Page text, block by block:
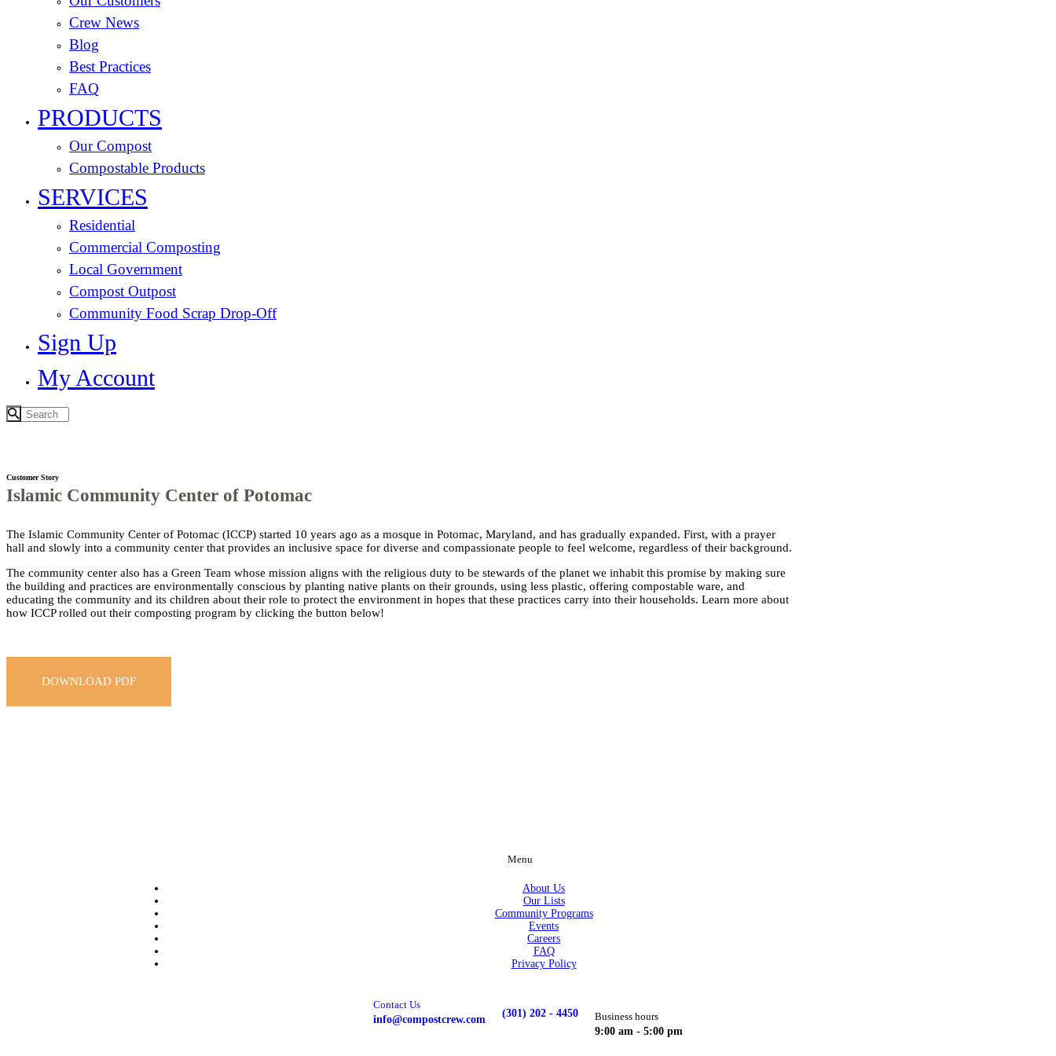
Crew News
Blog
Best Practices
FAQ
PRODUCTS
Our Compost
Compostable Products
SERVICES
Residential
Commercial Composting
Local Government
Compost Outpost
Community Food Scrap Drop-Off
Sign Up
My Account
Customer Story
Islamic Community Center of Potomac
The Islamic Community Center of Potomac (ICCP) started 10 years ago as a mosque in Potomac, Maryland, and has gradually expanded. First, with a prayer
hall and slowly into a community center that provides an inclusive space for diverse and compassionate people to feel welcome, regardless of their background.
The community center also has a Green Team whose mission aligns with the religious duty to be stewards of the planet we inhabit this promise by making sure
the building and practices are environmentally conscious by planting native plants on their grounds, using less plastic, offering compostable ware, and
educating the community and its children about their role to protect the environment in hopes that these practices carry into their households. Learn more about
how ICCP rolled out their composting program by clicking the button below!
DOWNLOAD PDF
Menu
About Us
Our Lists
Community Programs
Events
Careers
FAQ
Privacy Policy
Contact Us
info@compostcrew.com
(301) 202 - 4450
Business hours
9:00 am - 5:00 pm